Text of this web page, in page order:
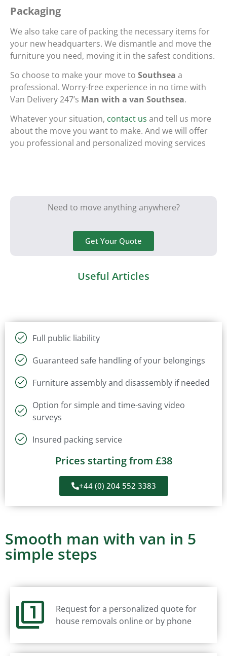
Packaging
We also take care of packing the necessary items for
your new headquarters. We dismantle and move the
furniture you need, moving it in the safest conditions.
So choose to make your move to Southsea a
professional. Worry-free experience in no time with
Van Delivery 247’s Man with a van Southsea.
Whatever your situation, contact us and tell us more
about the move you want to make. And we will offer
you professional and personalized moving services
Need to move anything anywhere?
Get Your Quote
Useful Articles
Full public liability
Guaranteed safe handling of your belongings
Furniture assembly and disassembly if needed
Option for simple and time-saving video
surveys
Insured packing service
Prices starting from £38
+44 (0) 204 552 3383
Smooth man with van in 5
simple steps
Request for a personalized quote for
house removals online or by phone